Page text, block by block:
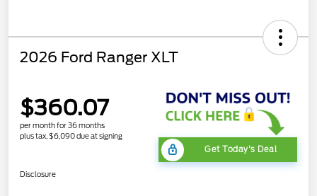
2026 Ford Ranger XLT
$360.07
per month for 36 months
plus tax, $6,090 due at signing
Get Today's Deal
Disclosure